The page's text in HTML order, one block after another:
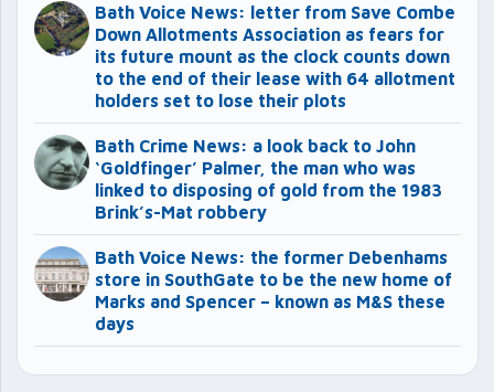
Bath Voice News: letter from Save Combe
Down Allotments Association as fears for
its future mount as the clock counts down
to the end of their lease with 64 allotment
holders set to lose their plots
Bath Crime News: a look back to John
‘Goldfinger’ Palmer, the man who was
linked to disposing of gold from the 1983
Brink’s-Mat robbery
Bath Voice News: the former Debenhams
store in SouthGate to be the new home of
Marks and Spencer – known as M&S these
days